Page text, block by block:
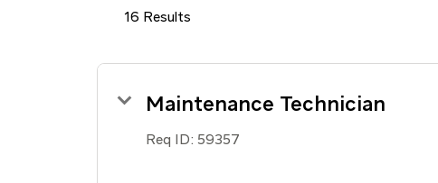
16 Results
Maintenance Technician
Req ID: 59357